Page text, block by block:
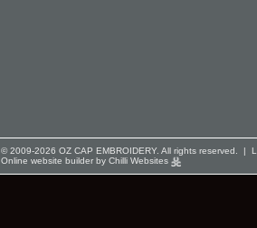
© 2009-2026 OZ CAP EMBROIDERY. All rights reserved. |
Online website builder by Chilli Websites